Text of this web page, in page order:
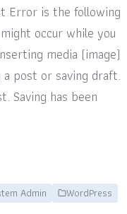
Error is the following
occur while you
media (image)
post or saving draft.
Saving has been
Admin
WordPress